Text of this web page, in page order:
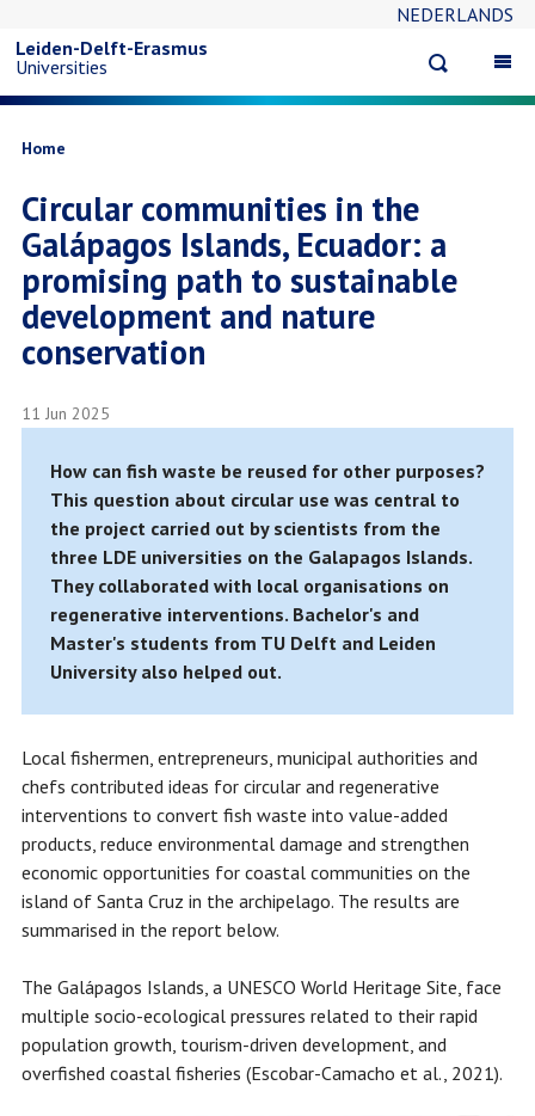
main
content
NEDERLANDS
search
Leiden-Delft-Erasmus
Universities
Breadcrumb
Home
Circular communities in the
Galápagos Islands, Ecuador: a
promising path to sustainable
development and nature
conservation
11 Jun 2025
How can fish waste be reused for other purposes?
This question about circular use was central to
the project carried out by scientists from the
three LDE universities on the Galapagos Islands.
They collaborated with local organisations on
regenerative interventions. Bachelor's and
Master's students from TU Delft and Leiden
University also helped out.
Local fishermen, entrepreneurs, municipal authorities and
chefs contributed ideas for circular and regenerative
interventions to convert fish waste into value-added
products, reduce environmental damage and strengthen
economic opportunities for coastal communities on the
island of Santa Cruz in the archipelago. The results are
summarised in the report below.
The Galápagos Islands, a UNESCO World Heritage Site, face
multiple socio-ecological pressures related to their rapid
population growth, tourism-driven development, and
overfished coastal fisheries (Escobar-Camacho et al., 2021).